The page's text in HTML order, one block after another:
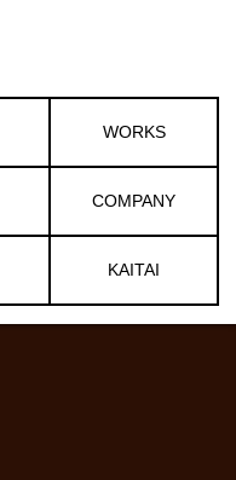
WORKS
COMPANY
KAITAI